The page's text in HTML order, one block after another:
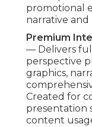
promotional
narrative
Premium
— Delivers
perspective
graphics,
Created for
presentation
content